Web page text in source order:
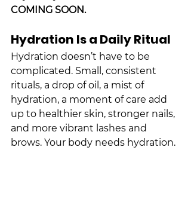
COMING SOON.
Hydration Is a Daily Ritual
Hydration doesn’t have to be
complicated. Small, consistent
rituals, a drop of oil, a mist of
hydration, a moment of care add
up to healthier skin, stronger nails,
and more vibrant lashes and
brows. Your body needs hydration.